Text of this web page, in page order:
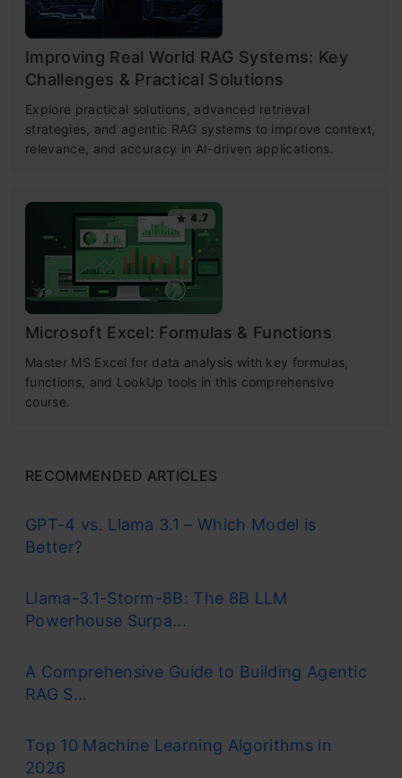
Improving Real World RAG Systems: Key
Challenges & Practical Solutions
Explore practical solutions, advanced retrieval
strategies, and agentic RAG systems to improve context,
relevance, and accuracy in AI-driven applications.
4.7
Microsoft Excel: Formulas & Functions
Master MS Excel for data analysis with key formulas,
functions, and LookUp tools in this comprehensive
course.
RECOMMENDED ARTICLES
GPT-4 vs. Llama 3.1 – Which Model is
Better?
Llama-3.1-Storm-8B: The 8B LLM
Powerhouse Surpa...
A Comprehensive Guide to Building Agentic
RAG S...
Top 10 Machine Learning Algorithms in
2026